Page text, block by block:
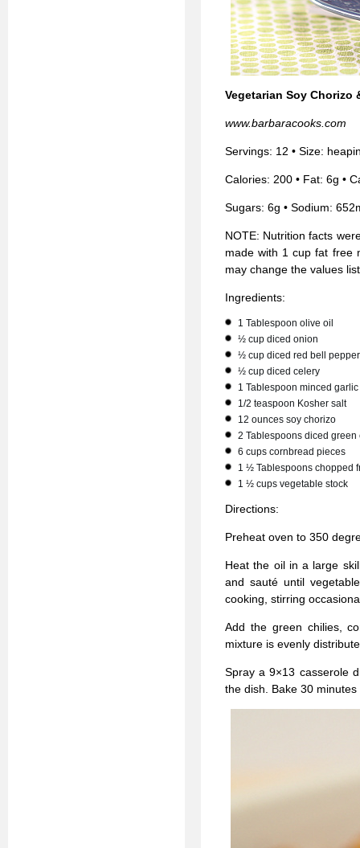
Vegetarian Soy Chorizo
www.barbaracooks.com
Servings: 12 • Size:
Calories: 200 • Fat: 6g •
Sugars: 6g • Sodium:
NOTE: Nutrition facts
made with 1 cup fat free
may change the values
Ingredients:
1 Tablespoon olive oil
½ cup diced onion
½ cup diced red bell pepper
½ cup diced celery
1 Tablespoon minced garlic
1/2 teaspoon Kosher salt
12 ounces soy chorizo
2 Tablespoons diced green
6 cups cornbread pieces
1 ½ Tablespoons chopped
1 ½ cups vegetable stock
Directions:
Preheat oven to 350
Heat the oil in a large
and sauté until
cooking, stirring
Add the green chilies,
mixture is evenly
Spray a 9×13 casserole
the dish. Bake 30